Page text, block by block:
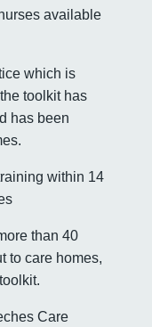
available
which is
toolkit has
has been
within 14
than 40
to care homes,
Care